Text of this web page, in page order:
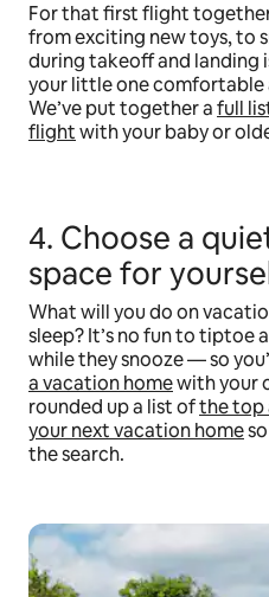
For that first flight
from exciting new toys, to
during takeoff and landing
your little one comfortable
We’ve put together afull
flightwith your baby or
4. Choose a
space for
What will you do on
sleep? It’s no fun to tiptoe
while they snooze — so
a vacation homewith your
rounded up a list ofthe top
your next vacation home
the search.